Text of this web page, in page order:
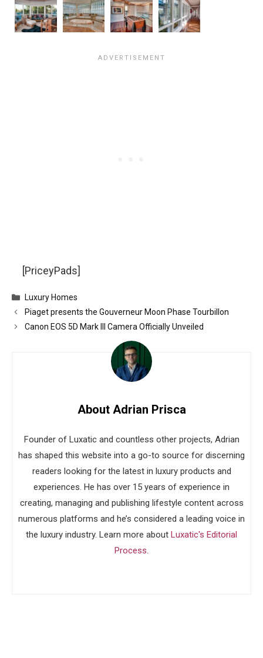
[PriceyPads]
Categories
Luxury Homes
Piaget presents the Gouverneur Moon Phase Tourbillon
Canon EOS 5D Mark III Camera Officially Unveiled
About Adrian Prisca
Founder of Luxatic and countless other projects, Adrian
has shaped this website into a go-to source for discerning
readers looking for the latest in luxury products and
experiences. He has over 15 years of experience in
creating, managing and publishing lifestyle content across
numerous platforms and he’s considered a leading voice in
the luxury industry. Learn more about Luxatic's Editorial
Process.